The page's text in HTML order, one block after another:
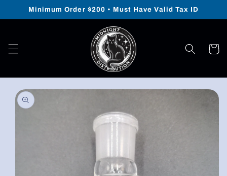
Skip to
Minimum Order $200 • Must Have Valid Tax ID
Cart
Skip to
product
information